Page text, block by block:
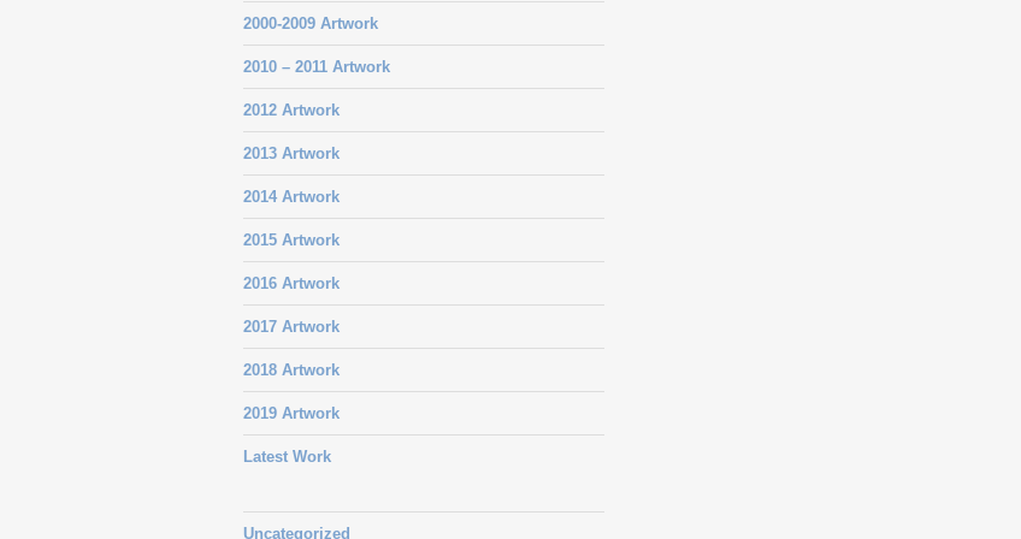
2000-2009 Artwork
2010 – 2011 Artwork
2012 Artwork
2013 Artwork
2014 Artwork
2015 Artwork
2016 Artwork
2017 Artwork
2018 Artwork
2019 Artwork
Latest Work
Uncategorized